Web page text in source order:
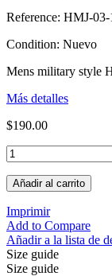
Reference: HMJ-03-
Condition: Nuevo
Mens military style
Más detalles
$190.00
Añadir al carrito
Imprimir
Add to Compare
Añadir a la lista de
Size guide
Size guide